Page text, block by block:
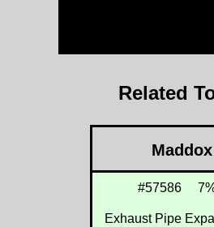
Related
Maddox
#57586
Exhaust Pipe